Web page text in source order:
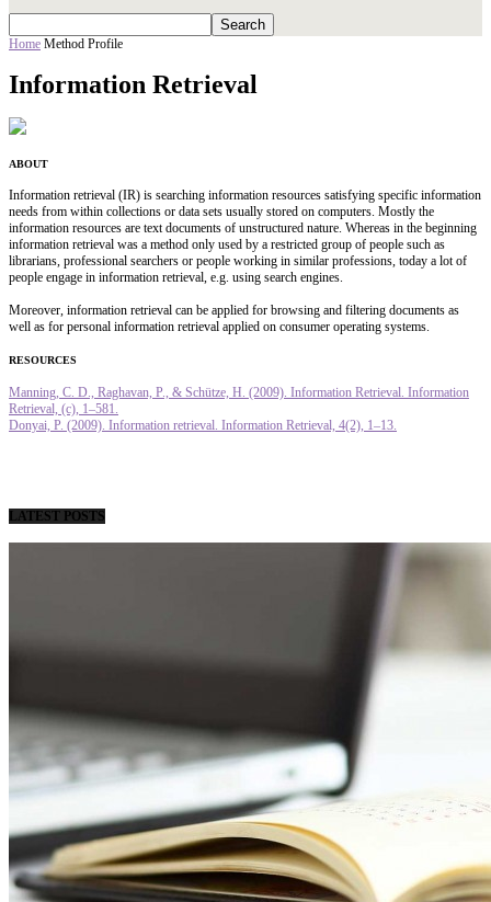
Home Method Profile
Information Retrieval
ABOUT
Information retrieval (IR) is searching information resources satisfying specific information
needs from within collections or data sets usually stored on computers. Mostly the
information resources are text documents of unstructured nature. Whereas in the beginning
information retrieval was a method only used by a restricted group of people such as
librarians, professional searchers or people working in similar professions, today a lot of
people engage in information retrieval, e.g. using search engines.
Moreover, information retrieval can be applied for browsing and filtering documents as
well as for personal information retrieval applied on consumer operating systems.
RESOURCES
Manning, C. D., Raghavan, P., & Schütze, H. (2009). Information Retrieval. Information
Retrieval, (c), 1–581.
Donyai, P. (2009). Information retrieval. Information Retrieval, 4(2), 1–13.
LATEST POSTS